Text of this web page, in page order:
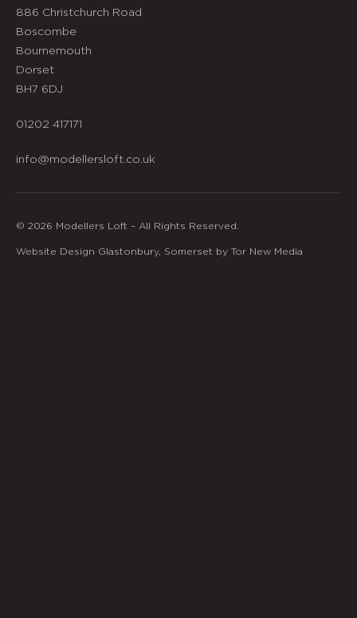
886 Christchurch Road
Boscombe
Bournemouth
Dorset
BH7 6DJ
01202 417171
info@modellersloft.co.uk
© 2026 Modellers Loft – All Rights Reserved.
Website Design Glastonbury, Somerset by Tor New Media